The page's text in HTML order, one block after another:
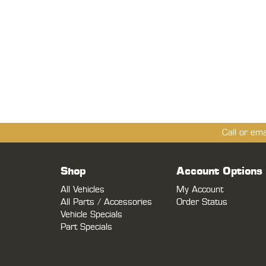
Call or
Shop
All Vehicles
All Parts / Accessories
Vehicle Specials
Part Specials
Account Options
My Account
Order Status